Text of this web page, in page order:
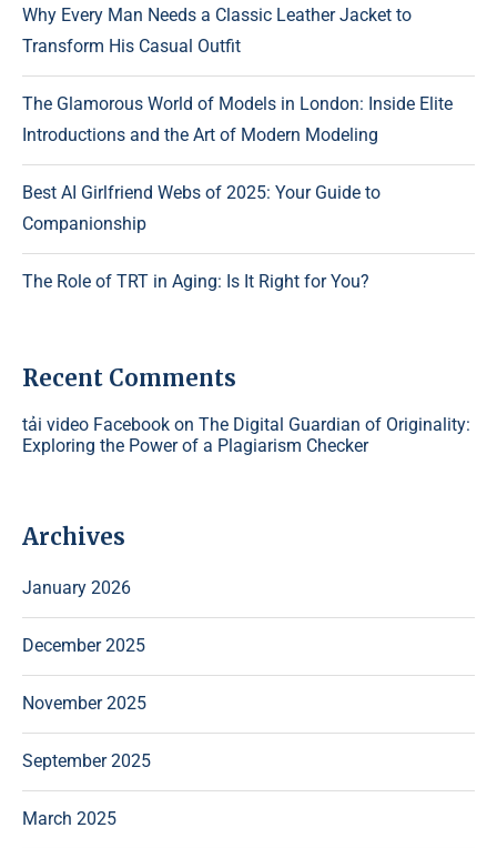
Why Every Man Needs a Classic Leather Jacket to
Transform His Casual Outfit
The Glamorous World of Models in London: Inside Elite
Introductions and the Art of Modern Modeling
Best AI Girlfriend Webs of 2025: Your Guide to
Companionship
The Role of TRT in Aging: Is It Right for You?
Recent Comments
tải video Facebook on The Digital Guardian of Originality:
Exploring the Power of a Plagiarism Checker
Archives
January 2026
December 2025
November 2025
September 2025
March 2025